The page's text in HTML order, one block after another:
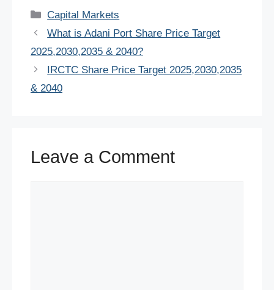
c
e
b
o
o
tt
er
er
e
st
s
p
e
n
di
Categories
Capital Markets
What is Adani Port Share Price Target
2025,2030,2035 & 2040?
IRCTC Share Price Target 2025,2030,2035
& 2040
Leave a Comment